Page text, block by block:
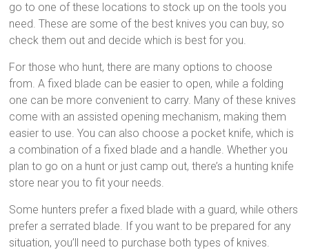
go to one of these locations to stock up on the tools you
need. These are some of the best knives you can buy, so
check them out and decide which is best for you.
For those who hunt, there are many options to choose
from. A fixed blade can be easier to open, while a folding
one can be more convenient to carry. Many of these knives
come with an assisted opening mechanism, making them
easier to use. You can also choose a pocket knife, which is
a combination of a fixed blade and a handle. Whether you
plan to go on a hunt or just camp out, there’s a hunting knife
store near you to fit your needs.
Some hunters prefer a fixed blade with a guard, while others
prefer a serrated blade. If you want to be prepared for any
situation, you’ll need to purchase both types of knives.